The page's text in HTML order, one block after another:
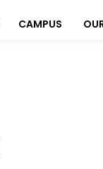
CAMPUS